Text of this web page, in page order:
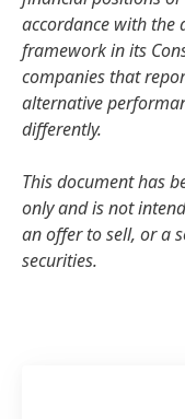
accordance with
framework in its
companies that
alternative
differently.
This document has
only and is not
an offer to sell, or a
securities.